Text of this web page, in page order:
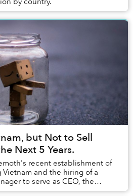
but Not to Sell
Next 5 Years.
recent establishment of
and the hiring of a
to serve as CEO, the
to customers in Viet...